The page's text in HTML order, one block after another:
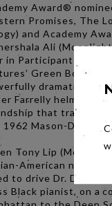
Award®
Promises, The
and Academy
Ali
in Participant Media
Green Book. In
dramatic
Farrelly helms the
that
Mason-Dixon
Tony Lip
American
to drive Dr. Don
Black pianist, on a